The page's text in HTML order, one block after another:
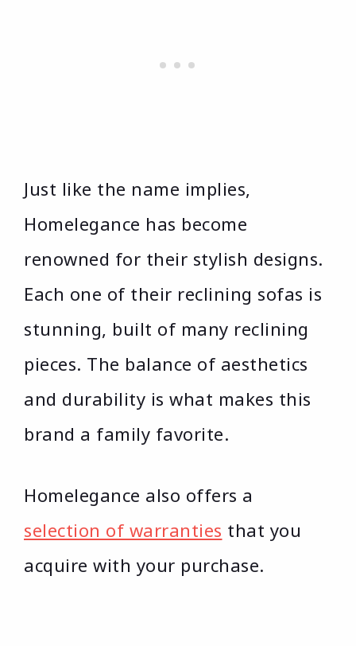
Just like the name implies,
Homelegance has become
renowned for their stylish designs.
Each one of their reclining sofas is
stunning, built of many reclining
pieces. The balance of aesthetics
and durability is what makes this
brand a family favorite.
Homelegance also offers a
selection of warranties that you
acquire with your purchase.